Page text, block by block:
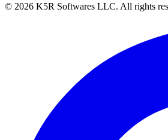
© 2026 K5R Softwares LLC. All rights